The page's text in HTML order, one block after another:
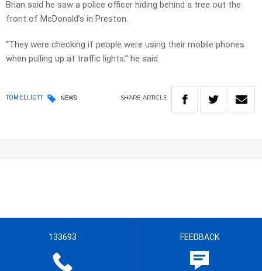
Brian said he saw a police officer hiding behind a tree out the
front of McDonald’s in Preston.
“They were checking if people were using their mobile phones
when pulling up at traffic lights,” he said.
TOM ELLIOTT NEWS SHARE ARTICLE
133693 FEEDBACK